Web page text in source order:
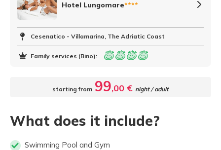
Hotel Lungomare****
Cesenatico - Villamarina, The Adriatic Coast
Family services (Bino):
What does it include?
Swimming Pool and Gym
starting from 99,00 € night / adult